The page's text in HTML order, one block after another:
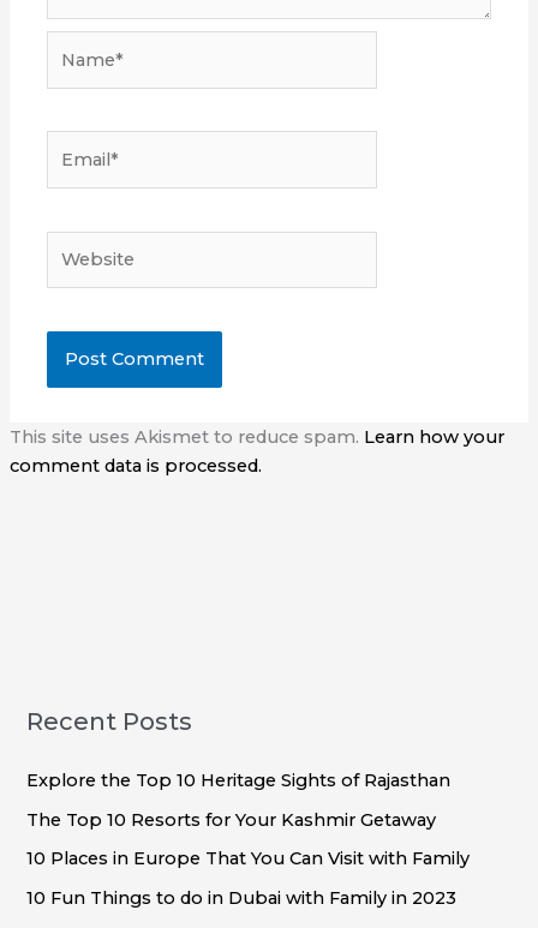
This site uses Akismet to reduce spam. Learn how your
comment data is processed.
Recent Posts
Explore the Top 10 Heritage Sights of Rajasthan
The Top 10 Resorts for Your Kashmir Getaway
10 Places in Europe That You Can Visit with Family
10 Fun Things to do in Dubai with Family in 2023